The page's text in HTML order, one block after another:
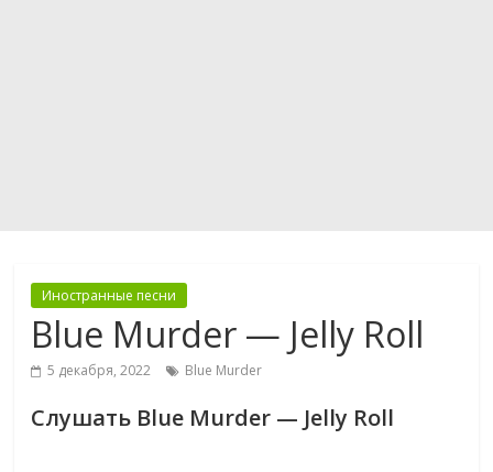
Иностранные песни
Blue Murder — Jelly Roll
5 декабря, 2022 Blue Murder
Слушать Blue Murder — Jelly Roll